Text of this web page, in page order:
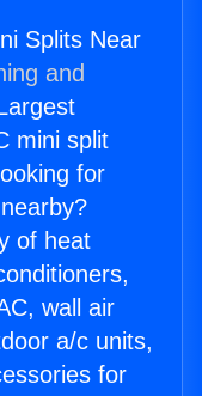
Splits Near
and
mini split
for
of heat
wall air
a/c units,
for